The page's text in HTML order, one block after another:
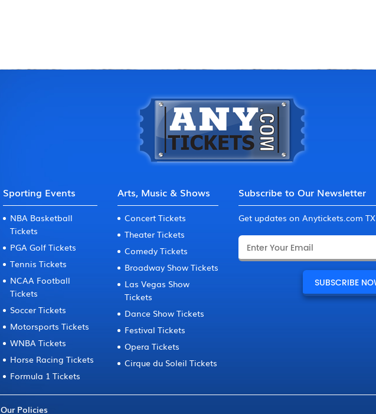
Sporting Events
NBA Basketball
Tickets
PGA Golf Tickets
Tennis Tickets
NCAA Football
Tickets
Soccer Tickets
Motorsports Tickets
WNBA Tickets
Horse Racing Tickets
Formula 1 Tickets
Arts, Music & Shows
Concert Tickets
Theater Tickets
Comedy Tickets
Broadway Show Tickets
Las Vegas Show
Tickets
Dance Show Tickets
Festival Tickets
Opera Tickets
Cirque du Soleil Tickets
Subscribe to Our Newsletter
Get updates on Anytickets.com TX
Our Policies